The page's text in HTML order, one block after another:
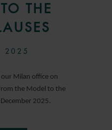
THE
2025
Milan office on
the Model to the
2025.